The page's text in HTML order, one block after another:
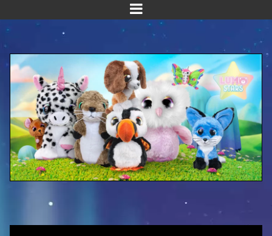
Meet us!
NEW! Planet Pals
NEW! Puppies
Dinos
Kawaii
Baby Line
Velvet